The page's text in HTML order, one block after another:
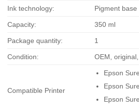
Ink technology: Pigment base
Capacity: 350 ml
Package quantity: 1
Condition: OEM,
Compatible Printer
Epson
Epson
Epson